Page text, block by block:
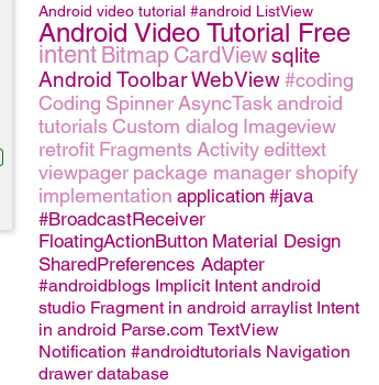
Android video tutorial #android ListView
Android Video Tutorial Free
intent Bitmap CardViewsqlite
Android ToolbarWebView#coding
Coding SpinnerAsyncTaskandroid
tutorials Custom dialog Imageview
retrofit FragmentsActivityedittext
viewpager package managershopify
implementation application #java
#BroadcastReceiver
FloatingActionButton Material Design
SharedPreferences Adapter
#androidblogs Implicit Intent android
studio Fragment in android arraylist Intent
in android Parse.com TextView
Notification #androidtutorials Navigation
drawer database